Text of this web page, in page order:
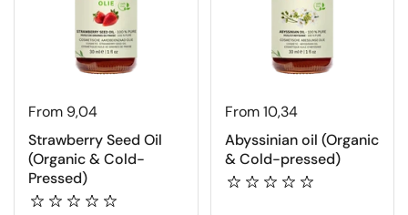
From 9,04
Strawberry Seed Oil
(Organic & Cold-
Pressed)
From 10,34
Abyssinian oil (Organic
& Cold-pressed)